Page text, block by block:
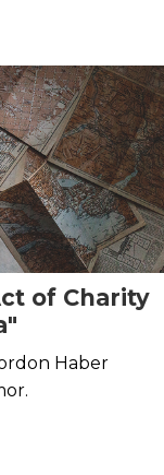
of Charity
Haber